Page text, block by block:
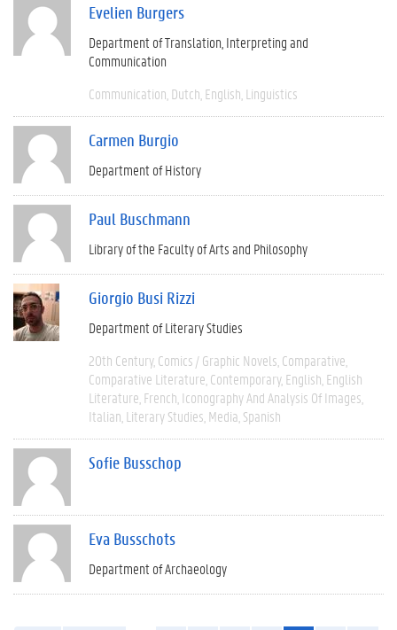
Evelien Burgers
Department of Translation, Interpreting and
Communication
Communication Dutch English Linguistics
Carmen Burgio
Department of History
Paul Buschmann
Library of the Faculty of Arts and Philosophy
Giorgio Busi Rizzi
Department of Literary Studies
20th Century Comics / Graphic Novels Comparative
Comparative Literature Contemporary English English
Literature French Iconography And Analysis Of Images
Italian Literary Studies Media Spanish
Sofie Busschop
Eva Busschots
Department of Archaeology